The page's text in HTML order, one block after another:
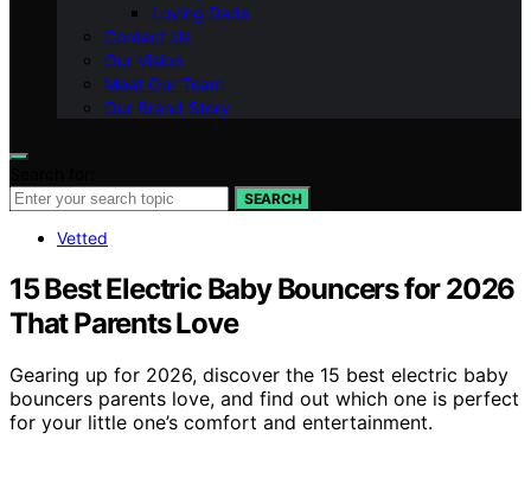
Loving Dads
Contact Us
Our Vision
Meet Our Team
Our Brand Story
SEARCH
Vetted
15 Best Electric Baby Bouncers for 2026
That Parents Love
Gearing up for 2026, discover the 15 best electric baby
bouncers parents love, and find out which one is perfect
for your little one’s comfort and entertainment.